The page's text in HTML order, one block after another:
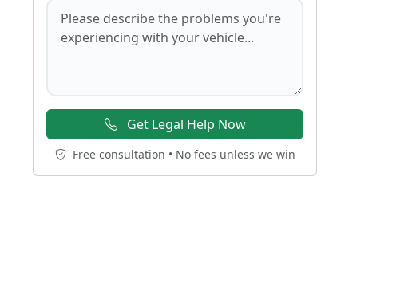
Get Legal Help Now
Free consultation • No fees unless we win